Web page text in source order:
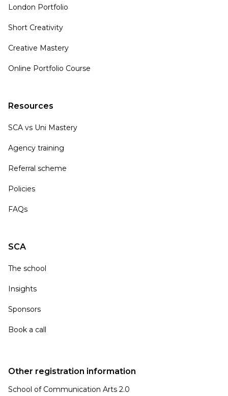
London Portfolio
Short Creativity
Creative Mastery
Online Portfolio Course
Resources
SCA vs Uni Mastery
Agency training
Referral scheme
Policies
FAQs
SCA
The school
Insights
Sponsors
Book a call
Other registration information
School of Communication Arts 2.0